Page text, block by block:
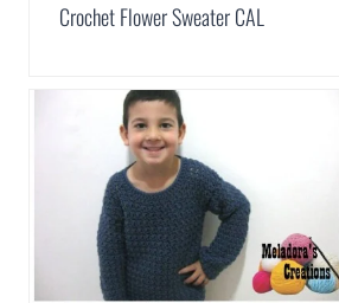
Crochet Flower Sweater CAL